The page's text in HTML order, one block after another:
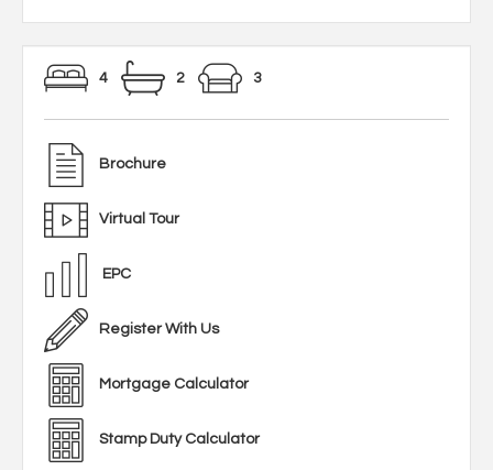
4 2 3
Brochure
Virtual Tour
EPC
Register With Us
Mortgage Calculator
Stamp Duty Calculator